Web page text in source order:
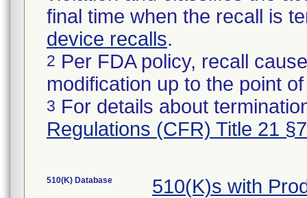
final time when the recall is
device recalls.
2 Per FDA policy, recall
modification up to the point
3 For details about
Regulations (CFR) Title 21
510(K) Database 510(K)s with